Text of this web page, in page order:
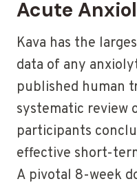
Acute
Kava has the
data of any
published human
systematic review
participants
effective short-
A pivotal 8-week